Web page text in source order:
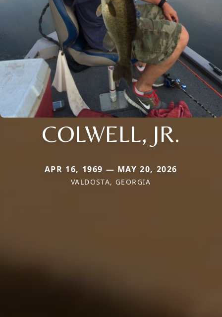
COLWELL, JR.
APR 16, 1969 — MAY 20, 2026
VALDOSTA, GEORGIA